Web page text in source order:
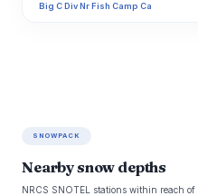
Big C Div Nr Fish Camp Ca
SNOWPACK
Nearby snow depths
NRCS SNOTEL stations within reach